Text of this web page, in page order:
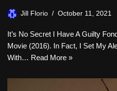
Jill Florio October 11, 2021
It’s No Secret I Have A Guilty
Movie (2016). In Fact, I Set My
With… Read More »